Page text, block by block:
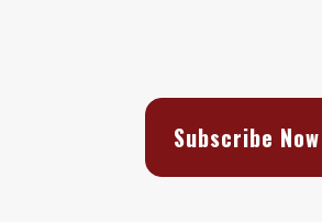
Subscribe Now